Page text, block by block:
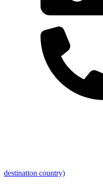
destination country)